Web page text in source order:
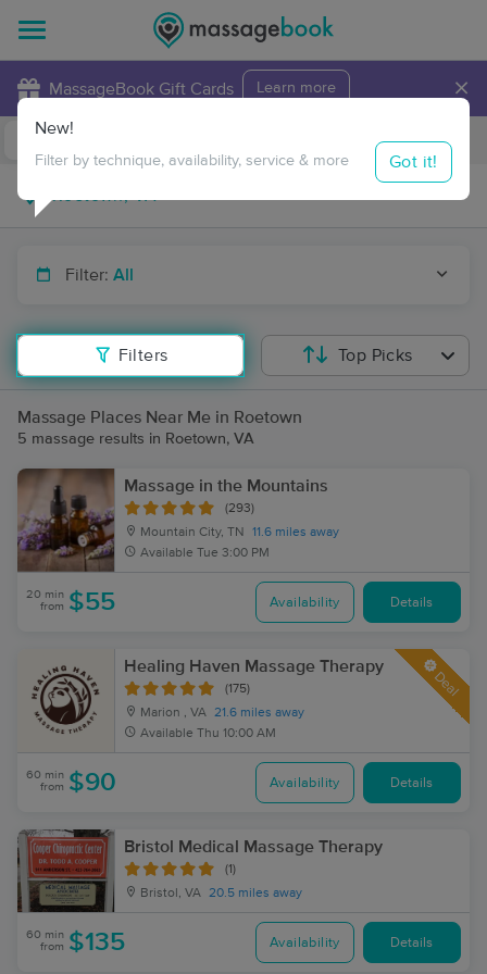
MassageBook Gift Cards Learn more ×
Travel to me
Filter: All
Filters
New!
Filter by technique, availability, service & more Got it!
Top Picks
Massage Places Near Me in Roetown
5 massage results in Roetown, VA
Massage in the Mountains
(293)
Mountain City, TN
11.6 miles away
Available Tue 3:00 PM
20 min
from $55 Availability Details
Healing Haven Massage Therapy
(175)
Marion , VA 21.6 miles away
Available Thu 10:00 AM
Deal
60 min
from $90 Availability Details
Bristol Medical Massage Therapy
(1)
Bristol, VA 20.5 miles away
60 min
from $135 Availability Details